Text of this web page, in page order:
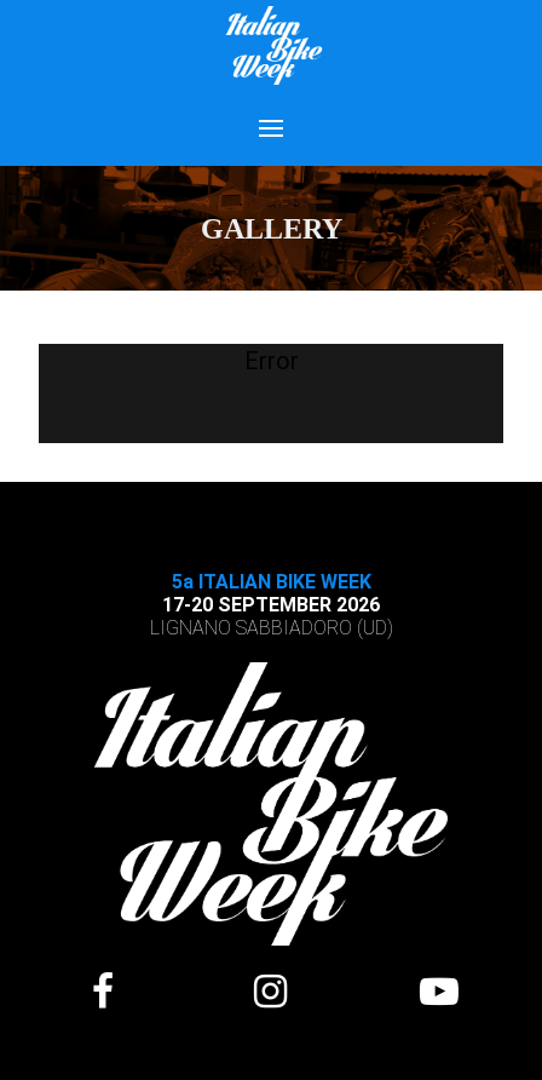
GALLERY
Error
5a ITALIAN BIKE WEEK
17-20 SEPTEMBER 2026
LIGNANO SABBIADORO (UD)